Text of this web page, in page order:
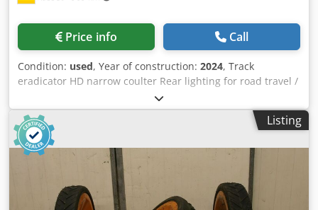
Price info Call
Condition: used, Year of construction: 2024, Track
eradicator HD narrow coulter Rear lighting for road travel /
Reinforcing plates KG 6002-2 Tine set "Handle Super" PTO
shaft Bondioli & / Pavesi Manual working depth
adjustment Toothed packer roller PW 3000-600 / Support
arms for KG 02-2 pick-up Cjderxurmjpfx Akborf
Listing